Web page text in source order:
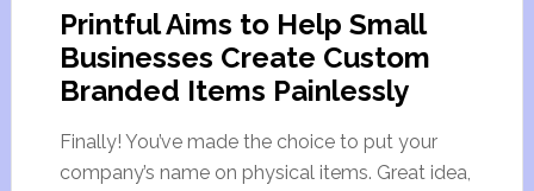
Printful Aims to Help Small
Businesses Create Custom
Branded Items Painlessly
Finally! You’ve made the choice to put your
company’s name on physical items. Great idea,